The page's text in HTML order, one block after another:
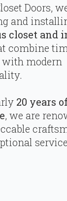
Doors,
and
closet and
combine
with modern
20 years
, we are